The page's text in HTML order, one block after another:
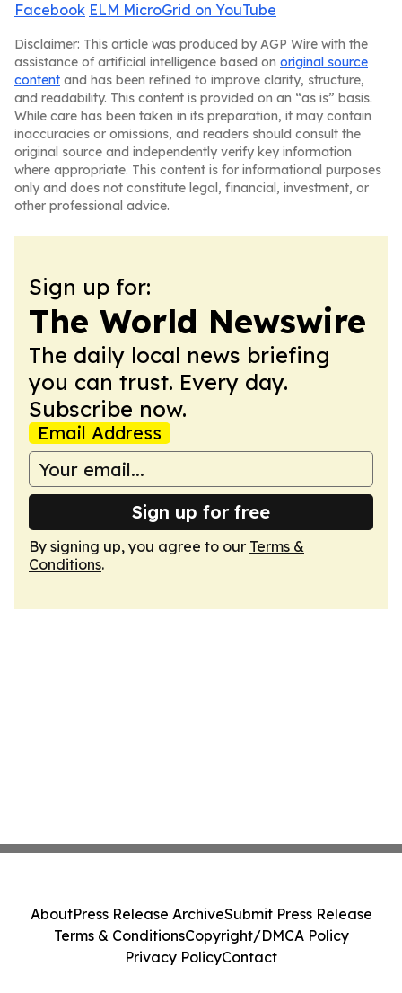
Facebook ELM MicroGrid on YouTube
Disclaimer: This article was produced by AGP Wire with the
assistance of artificial intelligence based on original source
content and has been refined to improve clarity, structure,
and readability. This content is provided on an “as is” basis.
While care has been taken in its preparation, it may contain
inaccuracies or omissions, and readers should consult the
original source and independently verify key information
where appropriate. This content is for informational purposes
only and does not constitute legal, financial, investment, or
other professional advice.
Sign up for:
The World Newswire
The daily local news briefing
you can trust. Every day.
Subscribe now.
Email Address
Sign up for free
By signing up, you agree to our Terms &
Conditions.
AboutPress Release ArchiveSubmit Press Release
Terms & ConditionsCopyright/DMCA Policy
Privacy PolicyContact